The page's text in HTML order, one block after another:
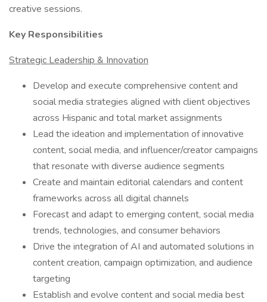
creative sessions.
Key Responsibilities
Strategic Leadership & Innovation
Develop and execute comprehensive content and
social media strategies aligned with client objectives
across Hispanic and total market assignments
Lead the ideation and implementation of innovative
content, social media, and influencer/creator campaigns
that resonate with diverse audience segments
Create and maintain editorial calendars and content
frameworks across all digital channels
Forecast and adapt to emerging content, social media
trends, technologies, and consumer behaviors
Drive the integration of AI and automated solutions in
content creation, campaign optimization, and audience
targeting
Establish and evolve content and social media best